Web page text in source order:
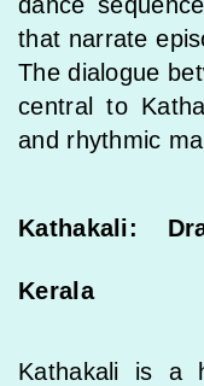
that narrate
The dialogue
central to
and rhythmic
Kathakali:
Kerala
Kathakali is a